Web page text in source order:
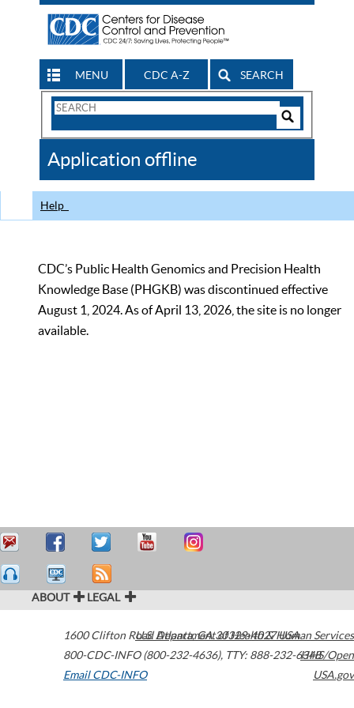
MENU CDC A-Z SEARCH
Search
CDC
Application offline
Help
CDC’s Public Health Genomics and Precision Health
Knowledge Base (PHGKB) was discontinued effective
August 1, 2024. As of April 13, 2026, the site is no longer
available.
ABOUT LEGAL
1600 Clifton Road Atlanta,GA30329-4027USA
800-CDC-INFO (800-232-4636), TTY: 888-232-6348
Email CDC-INFO
U.S. Department of Health & Human Services
HHS/Open
USA.gov